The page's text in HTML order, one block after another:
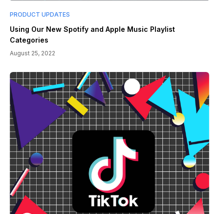
PRODUCT UPDATES
Using Our New Spotify and Apple Music Playlist
Categories
August 25, 2022